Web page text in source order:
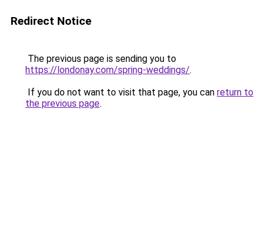
Redirect Notice
The previous page is sending you to
https://londonay.com/spring-weddings/.
If you do not want to visit that page, you can return to
the previous page.